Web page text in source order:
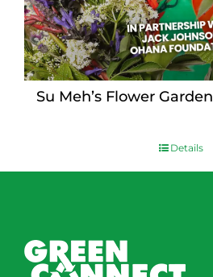
Su Meh’s Flower Garden
Details